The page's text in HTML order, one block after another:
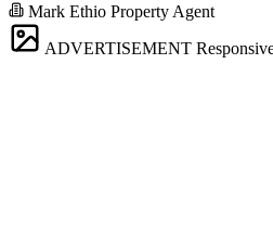
Mark Ethio Property Agent
ADVERTISEMENT